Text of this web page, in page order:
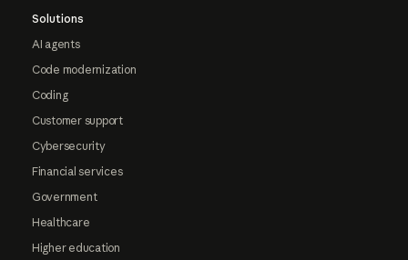
Solutions
AI agents
Code modernization
Coding
Customer support
Cybersecurity
Financial services
Government
Healthcare
Higher education